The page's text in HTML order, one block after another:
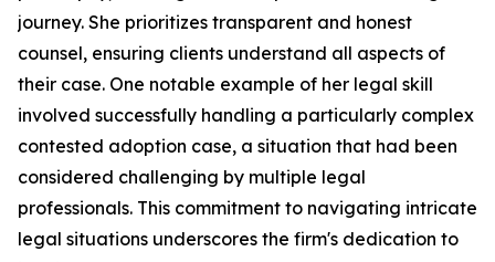
journey. She prioritizes transparent and honest
counsel, ensuring clients understand all aspects of
their case. One notable example of her legal skill
involved successfully handling a particularly complex
contested adoption case, a situation that had been
considered challenging by multiple legal
professionals. This commitment to navigating intricate
legal situations underscores the firm's dedication to